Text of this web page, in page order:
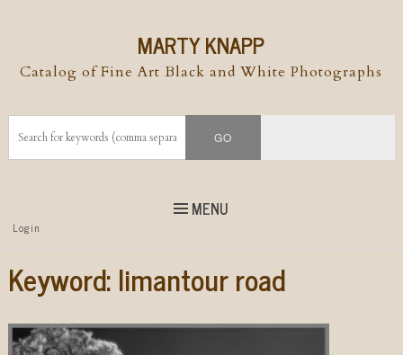
MARTY KNAPP
Catalog of Fine Art Black and White Photographs
MENU
Top
Menu
Skip to
Login
Keyword:limantour road